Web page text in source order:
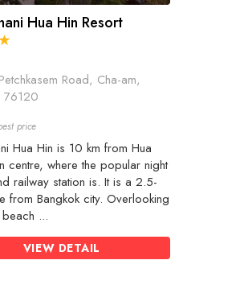
Hua Hin Resort
Road, Cha-am,
76120
price
Hua Hin is 10 km from Hua
centre, where the popular night
railway station is. It is a 2.5-
from Bangkok city. Overlooking
...
VIEW DETAIL